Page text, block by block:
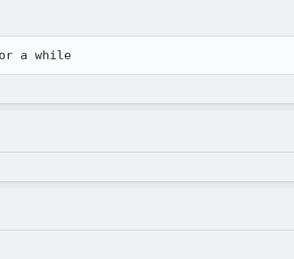
a while